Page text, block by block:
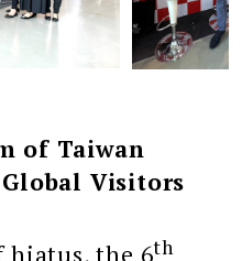
of Taiwan
Visitors
the 6th